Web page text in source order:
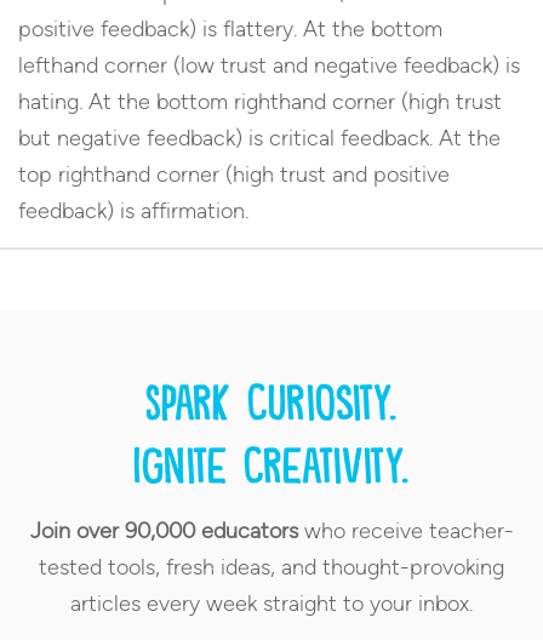
positive feedback) is flattery. At the bottom
lefthand corner (low trust and negative feedback) is
hating. At the bottom righthand corner (high trust
but negative feedback) is critical feedback. At the
top righthand corner (high trust and positive
feedback) is affirmation.
Spark curiosity.
Ignite creativity.
Join over 90,000 educatorswho receive teacher-
tested tools, fresh ideas, and thought-provoking
articles every week straight to your inbox.